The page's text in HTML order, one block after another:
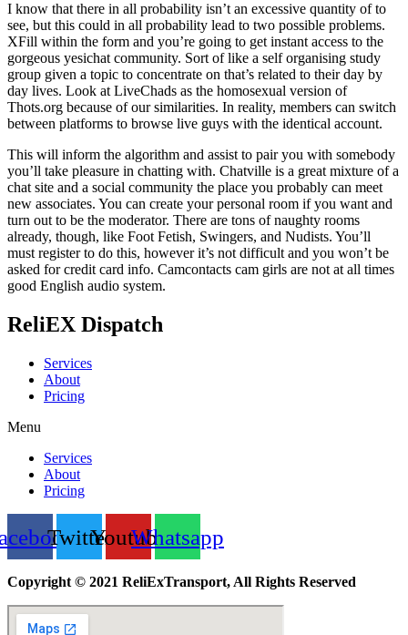
I know that there in all probability isn’t an excessive quantity of to
see, but this could in all probability lead to two possible problems.
XFill within the form and you’re going to get instant access to the
gorgeous yesichat community. Sort of like a self organising study
group given a topic to concentrate on that’s related to their day by
day lives. Look at LiveChads as the homosexual version of
Thots.org because of our similarities. In reality, members can switch
between platforms to browse live guys with the identical account.
This will inform the algorithm and assist to pair you with somebody
you’ll take pleasure in chatting with. Chatville is a great mixture of a
chat site and a social community the place you probably can meet
new associates. You can create your personal room if you want and
turn out to be the moderator. There are tons of naughty rooms
already, though, like Foot Fetish, Swingers, and Nudists. You’ll
must register to do this, however it’s not difficult and you won’t be
asked for credit card info. Camcontacts cam girls are not at all times
good English audio system.
ReliEX Dispatch
Services
About
Pricing
Menu
Services
About
Pricing
TwitterYoutubeWhatsapp
Copyright © 2021 ReliExTransport, All Rights Reserved